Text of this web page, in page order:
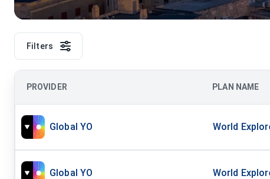
Filters
PROVIDER PLAN NAME
Global YO World
Global YO World